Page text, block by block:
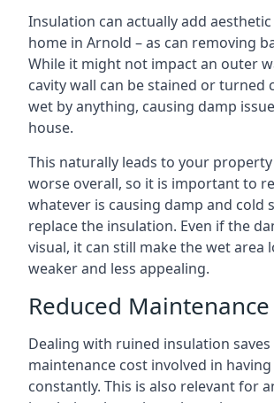
Insulation can actually add
home in Arnold – as can removing
While it might not impact an outer
cavity wall can be stained or turned
wet by anything, causing damp
house.
This naturally leads to your
worse overall, so it is important to
whatever is causing damp and cold
replace the insulation. Even if the
visual, it can still make the wet area
weaker and less appealing.
Reduced Maintenance
Dealing with ruined insulation
maintenance cost involved in
constantly. This is also relevant for